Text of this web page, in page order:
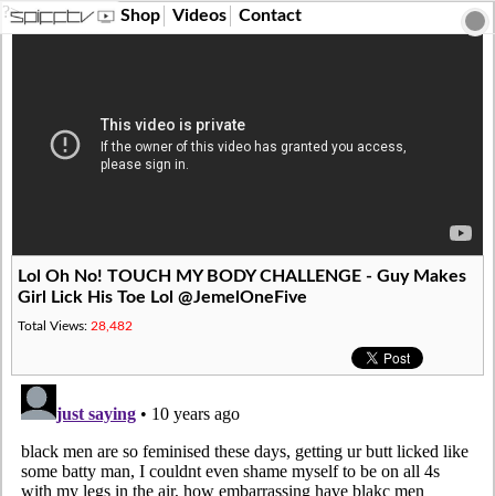
?> Shop Videos Contact
Lol Oh No! TOUCH MY BODY CHALLENGE - Guy Makes
Girl Lick His Toe Lol @JemelOneFive
Total Views: 28,482